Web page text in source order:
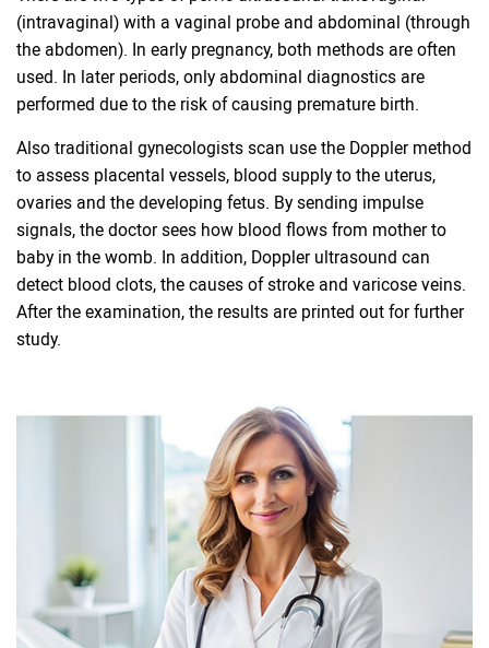
(intravaginal) with a vaginal probe and abdominal (through
the abdomen). In early pregnancy, both methods are often
used. In later periods, only abdominal diagnostics are
performed due to the risk of causing premature birth.
Also traditional gynecologists scan use the Doppler method
to assess placental vessels, blood supply to the uterus,
ovaries and the developing fetus. By sending impulse
signals, the doctor sees how blood flows from mother to
baby in the womb. In addition, Doppler ultrasound can
detect blood clots, the causes of stroke and varicose veins.
After the examination, the results are printed out for further
study.